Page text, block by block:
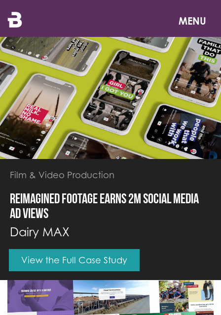
to
main
content
MENU
Film & Video Production
Reimagined footage earns 2M social media
ad views
Dairy MAX
View the Full Case Study